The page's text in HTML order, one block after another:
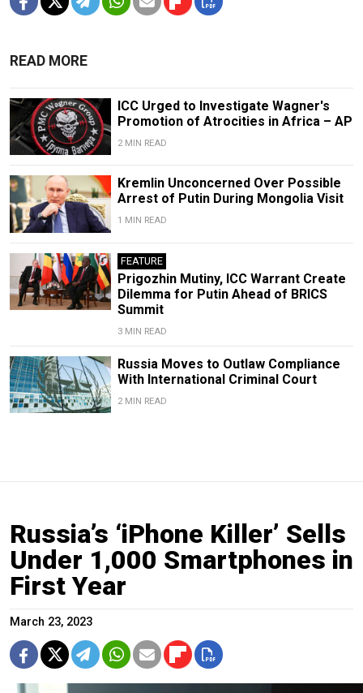
READ MORE
ICC Urged to Investigate Wagner's
Promotion of Atrocities in Africa – AP
2 MIN READ
Kremlin Unconcerned Over Possible
Arrest of Putin During Mongolia Visit
1 MIN READ
FEATURE
Prigozhin Mutiny, ICC Warrant Create
Dilemma for Putin Ahead of BRICS
Summit
3 MIN READ
Russia Moves to Outlaw Compliance
With International Criminal Court
2 MIN READ
Russia’s ‘iPhone Killer’ Sells
Under 1,000 Smartphones in
First Year
March 23, 2023